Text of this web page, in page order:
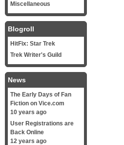
Miscellaneous
Blogroll
HitFix: Star Trek
Trek Writer's Guild
News
The Early Days of Fan
Fiction on Vice.com
10 years ago
User Registrations are
Back Online
12 years ago